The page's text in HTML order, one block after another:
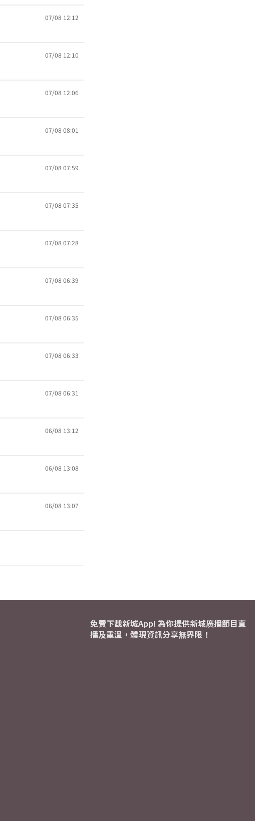
07/08 12:12
07/08 12:10
07/08 12:06
07/08 08:01
07/08 07:59
07/08 07:35
07/08 07:28
07/08 06:39
07/08 06:35
07/08 06:33
07/08 06:31
06/08 13:12
06/08 13:08
06/08 13:07
免費下載新城App! 為你提供新城廣播節目直
播及重溫，體現資訊分享無界限！